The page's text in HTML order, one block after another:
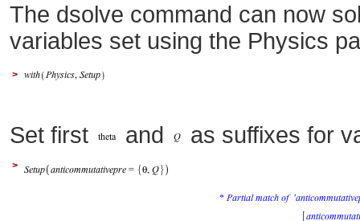
The dsolve command can now
variables set using the Physics
>
Set first and as suffixes for
>